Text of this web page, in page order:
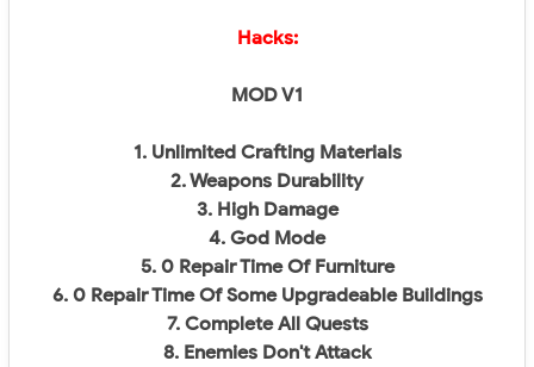
Hacks:
MOD V1
1. Unlimited Crafting Materials
2. Weapons Durability
3. High Damage
4. God Mode
5. 0 Repair Time Of Furniture
6. 0 Repair Time Of Some Upgradeable Buildings
7. Complete All Quests
8. Enemies Don't Attack